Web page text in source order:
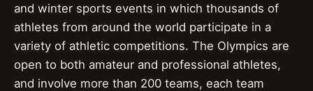
and winter sports events in which thousands of
athletes from around the world participate in a
variety of athletic competitions. The Olympics are
open to both amateur and professional athletes,
and involve more than 200 teams, each team